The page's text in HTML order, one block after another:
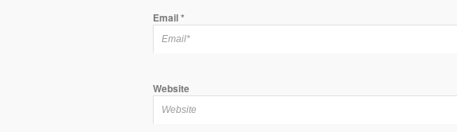
Email*
Website